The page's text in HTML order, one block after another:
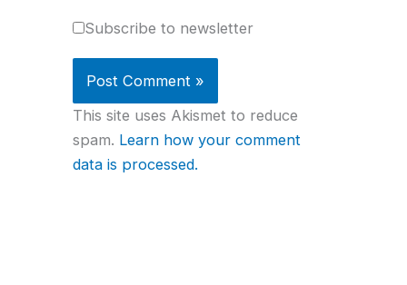
Subscribe to newsletter
This site uses Akismet to reduce
spam. Learn how your comment
data is processed.